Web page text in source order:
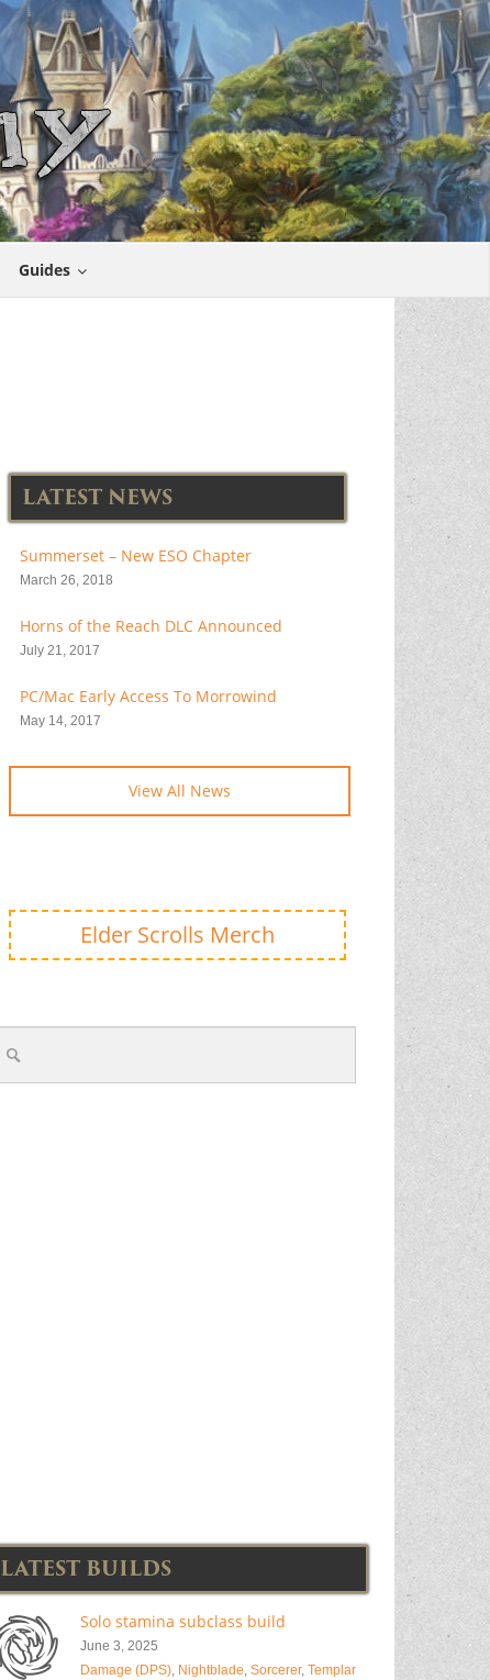
Guides
LATEST NEWS
Summerset – New ESO Chapter
March 26, 2018
Horns of the Reach DLC Announced
July 21, 2017
PC/Mac Early Access To Morrowind
May 14, 2017
View All News
Elder Scrolls Merch
LATEST BUILDS
Solo stamina subclass build
June 3, 2025
Damage (DPS), Nightblade, Sorcerer, Templar